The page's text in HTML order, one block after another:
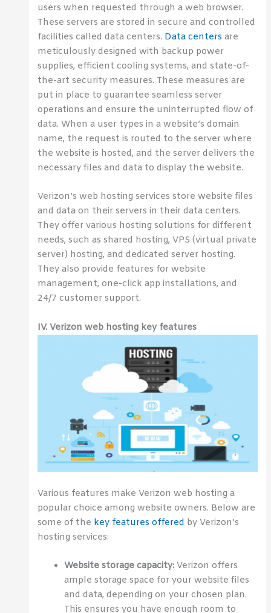
users when requested through a web browser.
These servers are stored in secure and controlled
facilities called data centers. Data centersare
meticulously designed with backup power
supplies, efficient cooling systems, and state-of-
the-art security measures. These measures are
put in place to guarantee seamless server
operations and ensure the uninterrupted flow of
data. When a user types in a website’s domain
name, the request is routed to the server where
the website is hosted, and the server delivers the
necessary files and data to display the website.
Verizon’s web hosting services store website files
and data on their servers in their data centers.
They offer various hosting solutions for different
needs, such as shared hosting, VPS (virtual private
server) hosting, and dedicated server hosting.
They also provide features for website
management, one-click app installations, and
24/7 customer support.
IV. Verizon web hosting key features
Various features make Verizon web hosting a
popular choice among website owners. Below are
some of the key features offered by Verizon’s
hosting services:
Website storage capacity: Verizon offers
ample storage space for your website files
and data, depending on your chosen plan.
This ensures you have enough room to